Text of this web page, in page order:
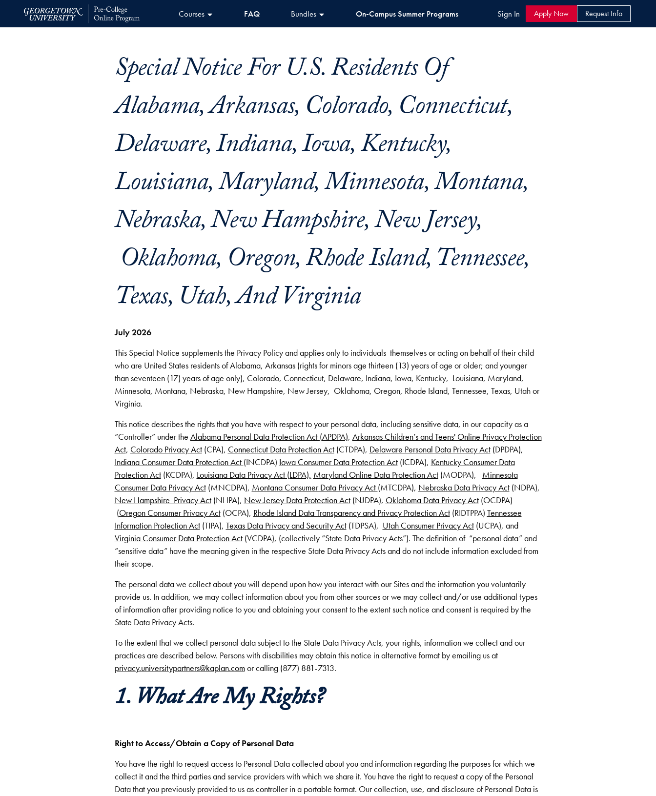
contentHome
Courses FAQ Bundles On-Campus Summer Programs Sign In Apply Now Request Info
Special Notice For U.S. Residents Of
Alabama, Arkansas, Colorado, Connecticut,
Delaware, Indiana, Iowa, Kentucky,
Louisiana, Maryland, Minnesota, Montana,
Nebraska, New Hampshire, New Jersey,
Oklahoma, Oregon, Rhode Island, Tennessee,
Texas, Utah, And Virginia
July 2026
This Special Notice supplements the Privacy Policy and applies only to individuals themselves or acting on behalf of their child
who are United States residents of Alabama, Arkansas (rights for minors age thirteen (13) years of age or older; and younger
than seventeen (17) years of age only), Colorado, Connecticut, Delaware, Indiana, Iowa, Kentucky, Louisiana, Maryland,
Minnesota, Montana, Nebraska, New Hampshire, New Jersey, Oklahoma, Oregon, Rhode Island, Tennessee, Texas, Utah or
Virginia.
This notice describes the rights that you have with respect to your personal data, including sensitive data, in our capacity as a
“Controller” under the Alabama Personal Data Protection Act (APDPA), Arkansas Children’s and Teens' Online Privacy Protection
Act, Colorado Privacy Act(CPA), Connecticut Data Protection Act(CTDPA), Delaware Personal Data Privacy Act(DPDPA),
Indiana Consumer Data Protection Act (INCDPA) Iowa Consumer Data Protection Act(ICDPA), Kentucky Consumer Data
Protection Act(KCDPA), Louisiana Data Privacy Act (LDPA), Maryland Online Data Protection Act(MODPA), Minnesota
Consumer Data Privacy Act(MNCDPA), Montana Consumer Data Privacy Act (MTCDPA), Nebraska Data Privacy Act(NDPA),
New Hampshire Privacy Act(NHPA), New Jersey Data Protection Act(NJDPA), Oklahoma Data Privacy Act(OCDPA)
(Oregon Consumer Privacy Act(OCPA), Rhode Island Data Transparency and Privacy Protection Act(RIDTPPA) Tennessee
Information Protection Act(TIPA), Texas Data Privacy and Security Act(TDPSA), Utah Consumer Privacy Act(UCPA), and
Virginia Consumer Data Protection Act(VCDPA), (collectively “State Data Privacy Acts”). The definition of “personal data” and
“sensitive data” have the meaning given in the respective State Data Privacy Acts and do not include information excluded from
their scope.
The personal data we collect about you will depend upon how you interact with our Sites and the information you voluntarily
provide us. In addition, we may collect information about you from other sources or we may collect and/or use additional types
of information after providing notice to you and obtaining your consent to the extent such notice and consent is required by the
State Data Privacy Acts.
To the extent that we collect personal data subject to the State Data Privacy Acts, your rights, information we collect and our
practices are described below. Persons with disabilities may obtain this notice in alternative format by emailing us at
privacy.universitypartners@kaplan.comor calling (877) 881-7313.
1. What Are My Rights?
Right to Access/Obtain a Copy of Personal Data
You have the right to request access to Personal Data collected about you and information regarding the purposes for which we
collect it and the third parties and service providers with which we share it. You have the right to request a copy of the Personal
Data that you previously provided to us as controller in a portable format. Our collection, use, and disclosure of Personal Data is